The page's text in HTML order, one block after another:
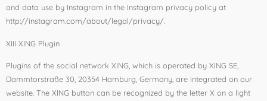
and data use by Instagram in the Instagram privacy policy at
http://instagram.com/about/legal/privacy/.
XIII XING Plugin
Plugins of the social network XING, which is operated by XING SE,
Dammtorstraße 30, 20354 Hamburg, Germany, are integrated on our
website. The XING button can be recognized by the letter X on a light